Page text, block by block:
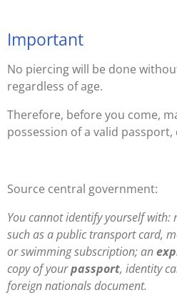
Important
No piercing will be done
regardless of age.
Therefore, before you come,
possession of a valid
Source central government:
You cannot identify yourself with:
such as a public transport card,
or swimming subscription; an
copy of yourpassport, identity
foreign nationals document.